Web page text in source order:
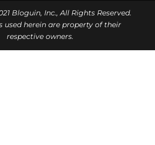
Bloguin, Inc., All Rights Reserved.
used herein are property of their
respective owners.